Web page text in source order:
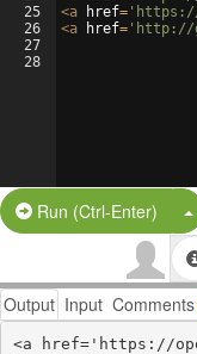
25
26
27
28
<a href= 'https://
<a href= 'http://
Run (Ctrl-Enter)
Output Input Comments
<a href='https://